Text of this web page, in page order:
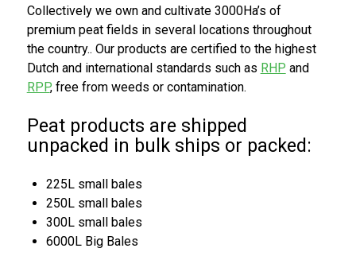
Collectively we own and cultivate 3000Ha’s of
premium peat fields in several locations throughout
the country.. Our products are certified to the highest
Dutch and international standards such as RHP and
RPP, free from weeds or contamination.
Peat products are shipped
unpacked in bulk ships or packed:
225L small bales
250L small bales
300L small bales
6000L Big Bales